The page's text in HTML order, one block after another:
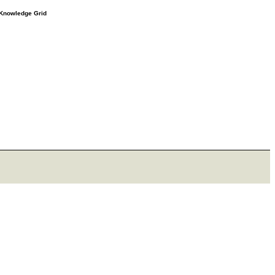
Grid